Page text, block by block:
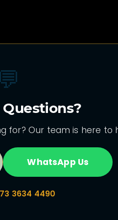
💬
for? Our team is here to
WhatsApp Us
3634 4490